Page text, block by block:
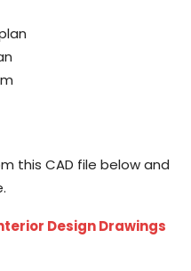
this CAD file below and
Design Drawings